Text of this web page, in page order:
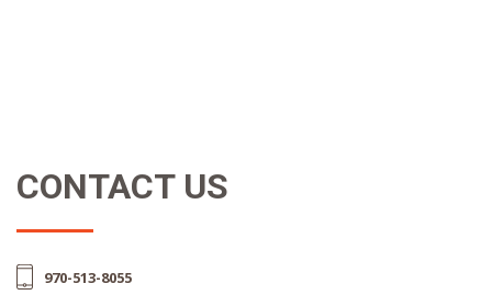
CONTACT US
970-513-8055